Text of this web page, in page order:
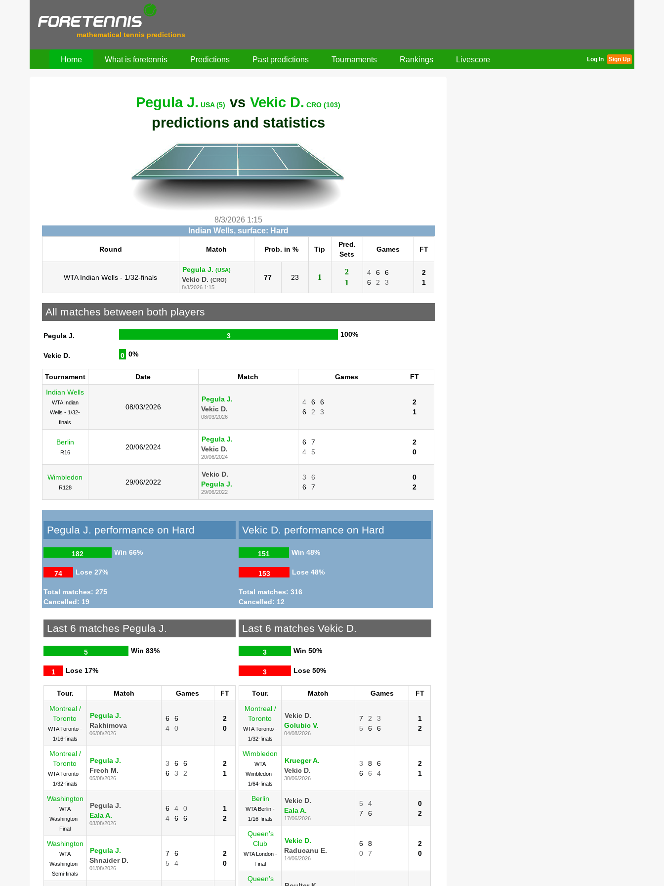
mathematical tennis predictions
Home What is foretennis Predictions Past predictions Tournaments Rankings Livescore Log In Sign Up
Pegula J. USA (5) vs Vekic D. CRO (103)
predictions and statistics
8/3/2026 1:15
Indian Wells, surface: Hard
Round Match Prob. in % Tip
Pred.
Sets
Games FT
WTA Indian Wells - 1/32-finals
Pegula J. (USA)
Vekic D. (CRO)
8/3/2026 1:15
77 23 1
2
1
4 6
6
6
2 3
2
1
All matches between both players
Pegula J. 3 100%
Vekic D. 0 0%
Tournament Date Match Games
FT
Indian Wells
WTA Indian
Wells - 1/32-
finals
08/03/2026
Pegula J.
Vekic D.
08/03/2026
4 6
6
6
2 3
2
1
Berlin
R16
20/06/2024
Pegula J.
Vekic D.
20/06/2024
6
7
4
5
2
0
Wimbledon
R128
29/06/2022
Vekic D.
Pegula J.
29/06/2022
3
6
6
7
0
2
Pegula J. performance on Hard
Win
182 66%
Lose
74 27%
Total matches: 275
Cancelled: 19
Vekic D. performance on Hard
Win
151 48%
Lose
153 48%
Total matches: 316
Cancelled: 12
Last 6 matches Pegula J.
Win
5 83%
Lose
1 17%
Tour. Match Games
FT
Montreal /
Toronto
WTA Toronto -
1/16-finals
Pegula J.
Rakhimova
06/08/2026
6
6
4
0
2
0
Montreal /
Toronto
WTA Toronto -
1/32-finals
Pegula J.
Frech M.
05/08/2026
3 6
6
6
3 2
2
1
Washington
WTA
Washington -
Final
Pegula J.
Eala A.
03/08/2026
6 4
0
4
6 6
1
2
Washington
WTA
Washington -
Semi-finals
Pegula J.
Shnaider D.
01/08/2026
7
6
5
4
2
0
Last 6 matches Vekic D.
Win
3 50%
Lose
3 50%
Tour. Match Games
FT
Montreal /
Toronto
WTA Toronto -
1/32-finals
Vekic D.
Golubic V.
04/08/2026
7 2
3
5
6 6
1
2
Wimbledon
WTA
Wimbledon -
1/64-finals
Krueger A.
Vekic D.
30/06/2026
3 8
6
6
6 4
2
1
Berlin
WTA Berlin -
1/16-finals
Vekic D.
Eala A.
17/06/2026
5
4
7
6
0
2
Queen's
Club
WTA London -
Final
Vekic D.
Raducanu E.
14/06/2026
6
8
0
7
2
0
Queen's